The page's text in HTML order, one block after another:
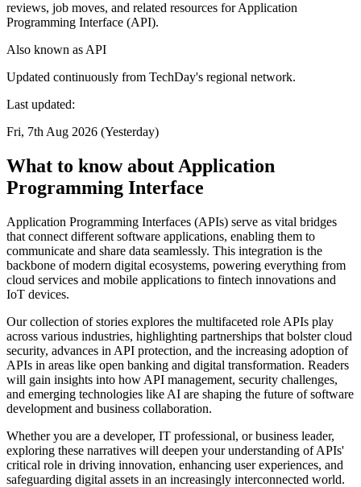
reviews, job moves, and related resources for Application
Programming Interface (API).
Also known as API
Updated continuously from TechDay's regional network.
Last updated:
Fri, 7th Aug 2026 (Yesterday)
What to know about Application
Programming Interface
Application Programming Interfaces (APIs) serve as vital bridges
that connect different software applications, enabling them to
communicate and share data seamlessly. This integration is the
backbone of modern digital ecosystems, powering everything from
cloud services and mobile applications to fintech innovations and
IoT devices.
Our collection of stories explores the multifaceted role APIs play
across various industries, highlighting partnerships that bolster cloud
security, advances in API protection, and the increasing adoption of
APIs in areas like open banking and digital transformation. Readers
will gain insights into how API management, security challenges,
and emerging technologies like AI are shaping the future of software
development and business collaboration.
Whether you are a developer, IT professional, or business leader,
exploring these narratives will deepen your understanding of APIs'
critical role in driving innovation, enhancing user experiences, and
safeguarding digital assets in an increasingly interconnected world.